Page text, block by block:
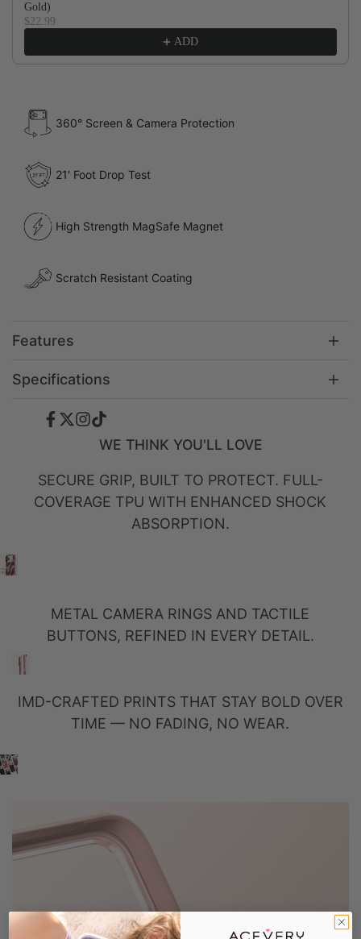
Gold)
$22.99
ADD
360° Screen & Camera Protection
21' Foot Drop Test
High Strength MagSafe Magnet
Scratch Resistant Coating
Features
Specifications
Facebook
TwitterInstagram
TikTok
WE THINK YOU'LL LOVE
SECURE GRIP, BUILT TO PROTECT. FULL-
COVERAGE TPU WITH ENHANCED SHOCK
ABSORPTION.
METAL CAMERA RINGS AND TACTILE
BUTTONS, REFINED IN EVERY DETAIL.
IMD-CRAFTED PRINTS THAT STAY BOLD OVER
TIME — NO FADING, NO WEAR.